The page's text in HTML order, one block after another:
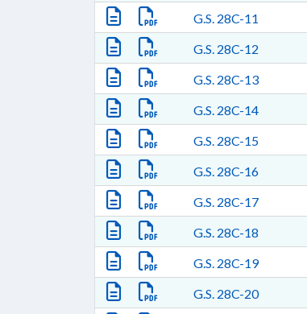
G.S. 28C-11
G.S. 28C-12
G.S. 28C-13
G.S. 28C-14
G.S. 28C-15
G.S. 28C-16
G.S. 28C-17
G.S. 28C-18
G.S. 28C-19
G.S. 28C-20